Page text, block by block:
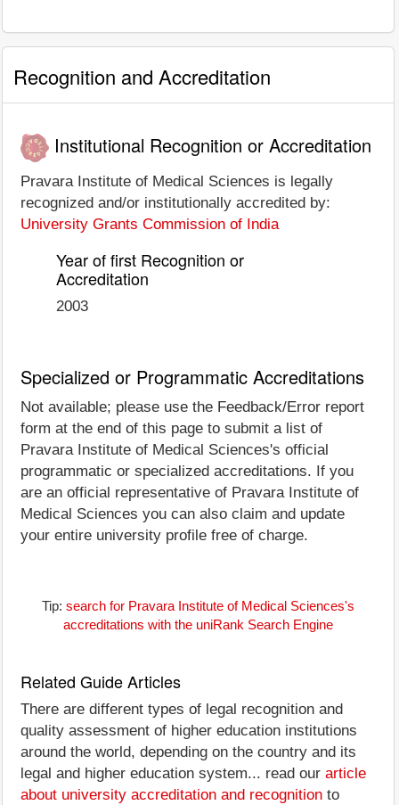
Recognition and Accreditation
Institutional Recognition or Accreditation
Pravara Institute of Medical Sciences is legally
recognized and/or institutionally accredited by:
University Grants Commission of India
Year of first Recognition or
Accreditation
2003
Specialized or Programmatic Accreditations
Not available; please use the Feedback/Error report
form at the end of this page to submit a list of
Pravara Institute of Medical Sciences's official
programmatic or specialized accreditations. If you
are an official representative of Pravara Institute of
Medical Sciences you can also claim and update
your entire university profile free of charge.
Tip: search for Pravara Institute of Medical Sciences's
accreditations with the uniRank Search Engine
Related Guide Articles
There are different types of legal recognition and
quality assessment of higher education institutions
around the world, depending on the country and its
legal and higher education system... read our article
about university accreditation and recognition to